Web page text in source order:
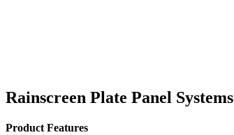
Rainscreen Plate Panel Systems
Product Features